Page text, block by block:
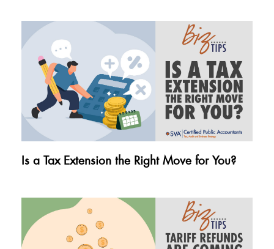
Is a Tax Extension the Right Move for You?